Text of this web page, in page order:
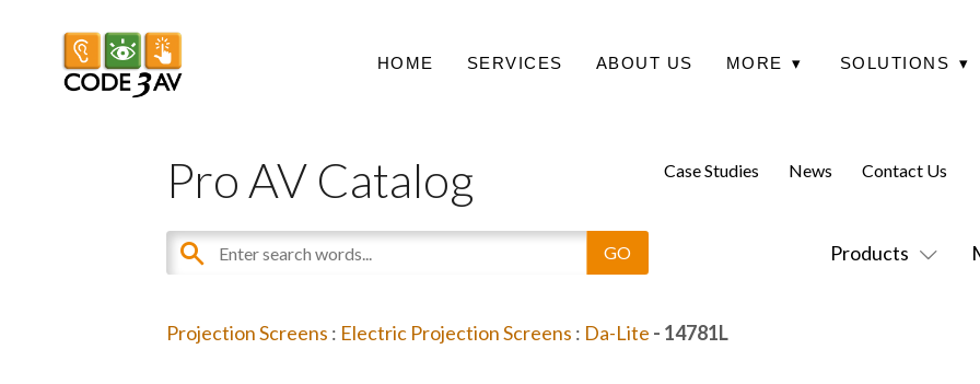
HOME SERVICES ABOUT US MORE ▾ SOLUTIONS ▾
Pro AV Catalog
Products
Case Studies News Contact Us
Projection Screens : Electric Projection Screens : Da-Lite - 14781L